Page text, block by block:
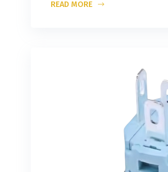
READ MORE